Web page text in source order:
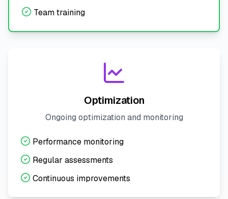
Team training
Optimization
Ongoing optimization and monitoring
Performance monitoring
Regular assessments
Continuous improvements